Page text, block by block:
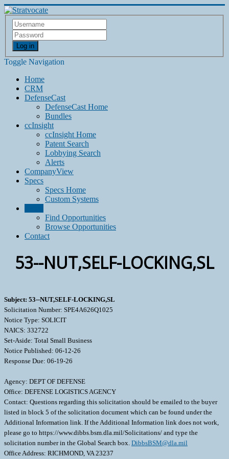
Log in
Toggle Navigation
Home
CRM
DefenseCast
DefenseCast Home
Bundles
ccInsight
ccInsight Home
Patent Search
Lobbying Search
Alerts
CompanyView
Specs
Specs Home
Custom Systems
Find Opportunities
Browse Opportunities
Contact
53--NUT,SELF-LOCKING,SL
Subject: 53--NUT,SELF-LOCKING,SL
Solicitation Number: SPE4A626Q1025
Notice Type: SOLICIT
NAICS: 332722
Set-Aside: Total Small Business
Notice Published: 06-12-26
Response Due: 06-19-26
Agency: DEPT OF DEFENSE
Office: DEFENSE LOGISTICS AGENCY
Contact: Questions regarding this solicitation should be emailed to the buyer
listed in block 5 of the solicitation document which can be found under the
Additional Information link. If the Additional Information link does not work,
please go to https://www.dibbs.bsm.dla.mil/Solicitations/ and type the
solicitation number in the Global Search box. DibbsBSM@dla.mil
Office Address: RICHMOND, VA 23237